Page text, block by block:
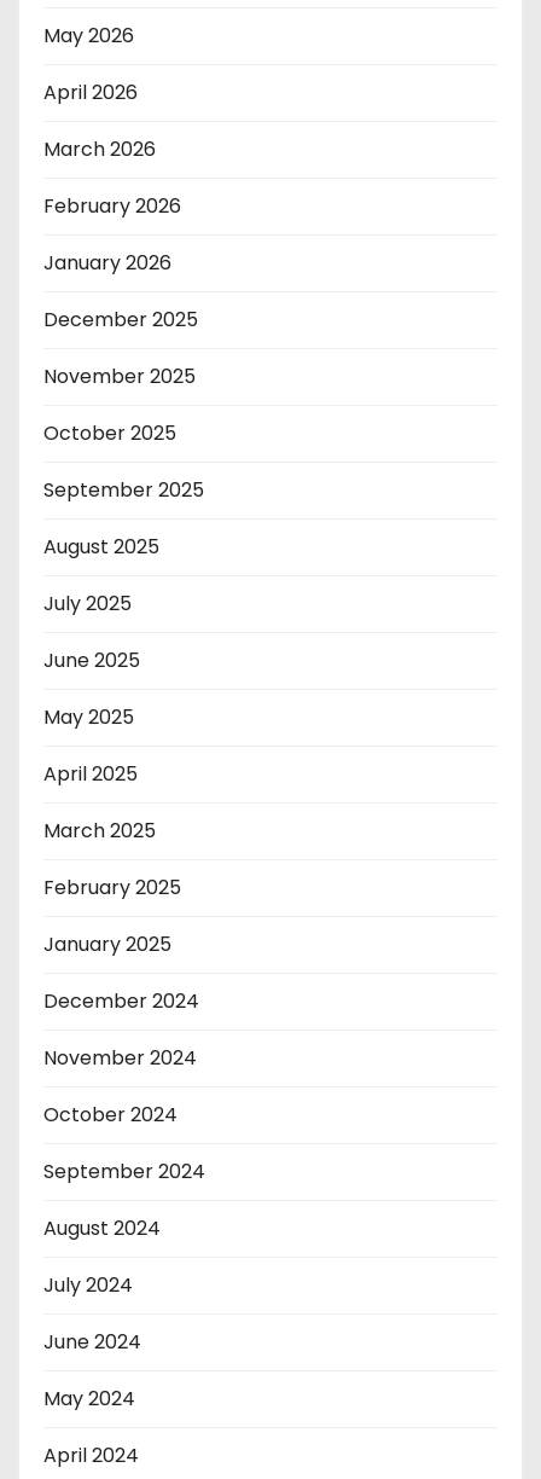
May 2026
April 2026
March 2026
February 2026
January 2026
December 2025
November 2025
October 2025
September 2025
August 2025
July 2025
June 2025
May 2025
April 2025
March 2025
February 2025
January 2025
December 2024
November 2024
October 2024
September 2024
August 2024
July 2024
June 2024
May 2024
April 2024